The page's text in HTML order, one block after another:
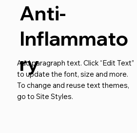
Anti-
Inflammato
ry
Add paragraph text. Click “Edit Text”
to update the font, size and more.
To change and reuse text themes,
go to Site Styles.